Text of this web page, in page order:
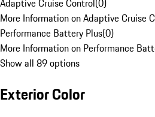
Adaptive Cruise Control(0)
More Information on Adaptive Cruise
Performance Battery Plus(0)
More Information on Performance
Show all 89 options
Exterior Color